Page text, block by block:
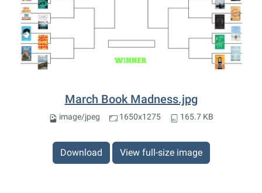
March Book Madness.jpg
image/jpeg 1650x1275 165.7 KB
Download View full-size image